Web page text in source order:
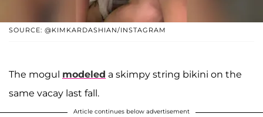
SOURCE: @KIMKARDASHIAN/INSTAGRAM
The mogul modeled a skimpy string bikini on the
same vacay last fall.
Article continues below advertisement